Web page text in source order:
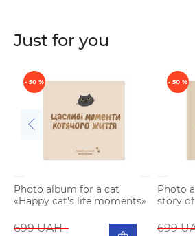
Just for you
- 50 %
Photo album for a cat
«Happy cat’s life moments»
699 UAH
- 50 %
Photo
story
699